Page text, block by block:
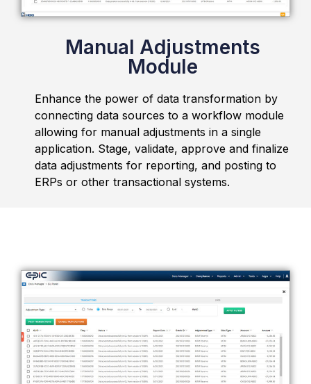
Manual Adjustments
Module
Enhance the power of data transformation by
connecting data sources to a workflow module
allowing for manual adjustments in a single
application. Stage, validate, approve and finalize
data adjustments for reporting, and posting to
ERPs or other transactional systems.